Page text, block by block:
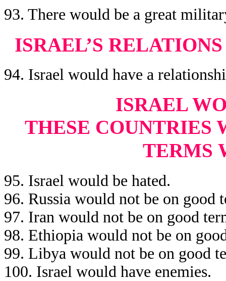
93. There would be a great
ISRAEL’S
94. Israel would have a
ISRAEL
THESE COUNTRIES
TERMS
95. Israel would be hated.
96. Russia would not be on good
97. Iran would not be on good
98. Ethiopia would not be on
99. Libya would not be on good
100. Israel would have enemies.